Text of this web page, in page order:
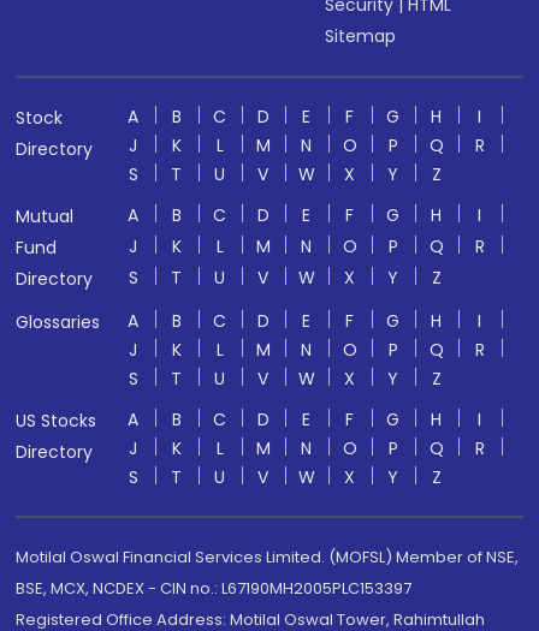
Security |HTML
Sitemap
Stock
Directory
A B C D E F G H
I
J
K L M N O P Q
R
S
T U V W X Y
Z
Mutual
Fund
Directory
A B C D E F G H
I
J
K L M N O P Q
R
S
T U V W X Y
Z
Glossaries
A B C D E F G H
I
J
K L M N O P Q
R
S
T U V W X Y
Z
US Stocks
Directory
A B C D E F G H
I
J
K L M N O P Q
R
S
T U V W X Y Z
Motilal Oswal Financial Services Limited. (MOFSL) Member of NSE,
BSE, MCX, NCDEX - CIN no.: L67190MH2005PLC153397
Registered Office Address: Motilal Oswal Tower, Rahimtullah